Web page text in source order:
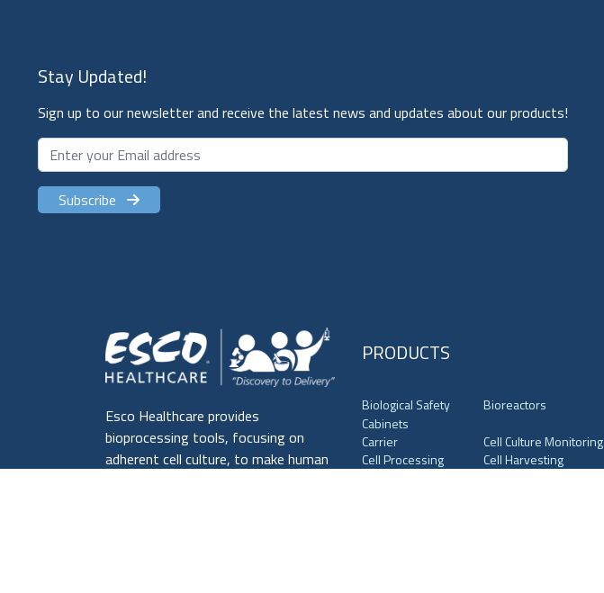
Stay Updated!
Sign up to our newsletter and receive the latest news and updates about our products!
Esco Healthcare provides
bioprocessing tools, focusing on
adherent cell culture, to make human
PRODUCTS
Biological Safety
Cabinets
Bioreactors
Carrier
Cell Culture Monitoring
Cell Processing
Cell Harvesting